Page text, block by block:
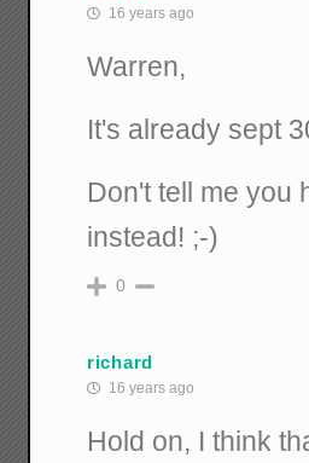
16 years ago
Warren,
It's already sept
Don't tell me you
instead! ;-)
0
richard
16 years ago
Hold on, I think